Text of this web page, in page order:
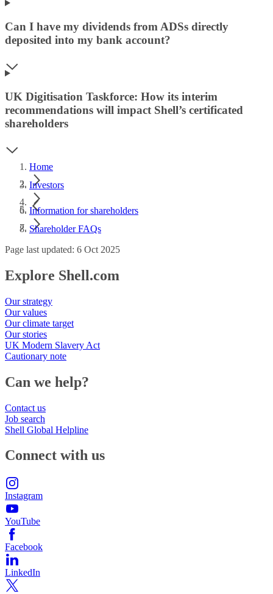
Can I have my dividends from ADSs directly
deposited into my bank account?
UK Digitisation Taskforce: How its interim
recommendations will impact Shell’s certificated
shareholders
Home
Investors
Information for shareholders
Shareholder FAQs
Page last updated: 6 Oct 2025
Explore Shell.com
Our strategy
Our values
Our climate target
Our stories
UK Modern Slavery Act
Cautionary note
Can we help?
Contact us
Job search
Shell Global Helpline
Connect with us
Instagram
YouTube
Facebook
LinkedIn